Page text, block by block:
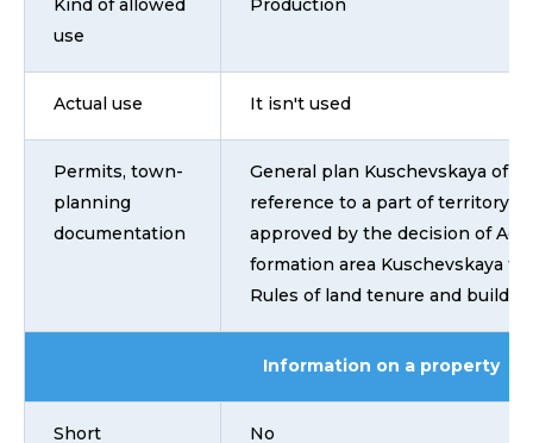
Kind of allowed
use
Production
Actual use It isn't used
Permits, town-
planning
documentation
General plan Kuschevskaya of
reference to a part of territory
approved by the decision of
formation area Kuschevskaya
Rules of land tenure and
Information on a property
Short
No